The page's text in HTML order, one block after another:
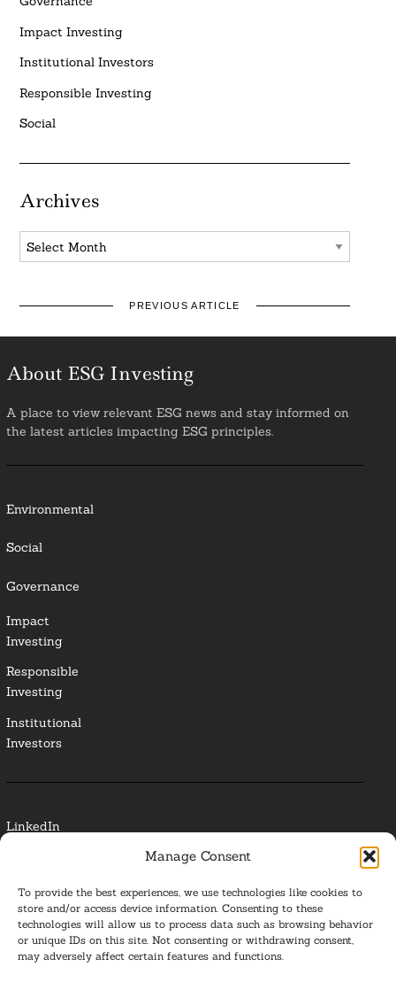
Manage Consent
To provide the best experiences, we use technologies like cookies to
store and/or access device information. Consenting to these
technologies will allow us to process data such as browsing behavior
or unique IDs on this site. Not consenting or withdrawing consent,
may adversely affect certain features and functions.
Impact Investing
Institutional Investors
Responsible Investing
Social
Archives
Archives
PREVIOUS ARTICLE
About ESG Investing
A place to view relevant ESG news and stay informed on
the latest articles impacting ESG principles.
Environmental
Social
Governance
Impact
Investing
Responsible
Investing
Institutional
Investors
LinkedIn
Glossary
Privacy Policy